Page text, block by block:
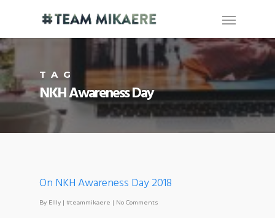
TAG
NKH Awareness Day
On NKH Awareness Day 2018
By Ellly | #teammikaere | No Comments